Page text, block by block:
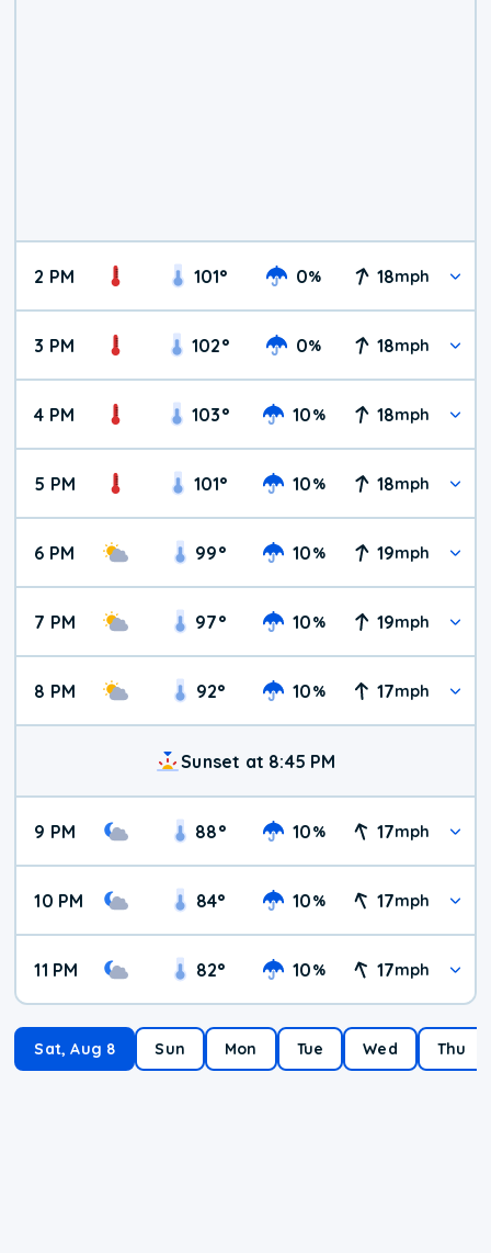
2 PM 101° 0% 18mph
3 PM 102° 0% 18mph
4 PM 103° 10% 18mph
5 PM 101° 10% 18mph
6 PM 99° 10% 19mph
7 PM 97° 10% 19mph
8 PM 92° 10% 17mph
Sunset at 8:45 PM
9 PM 88° 10% 17mph
10 PM 84° 10% 17mph
11 PM 82° 10% 17mph
Sat, Aug 8 Sun Mon Tue Wed Thu